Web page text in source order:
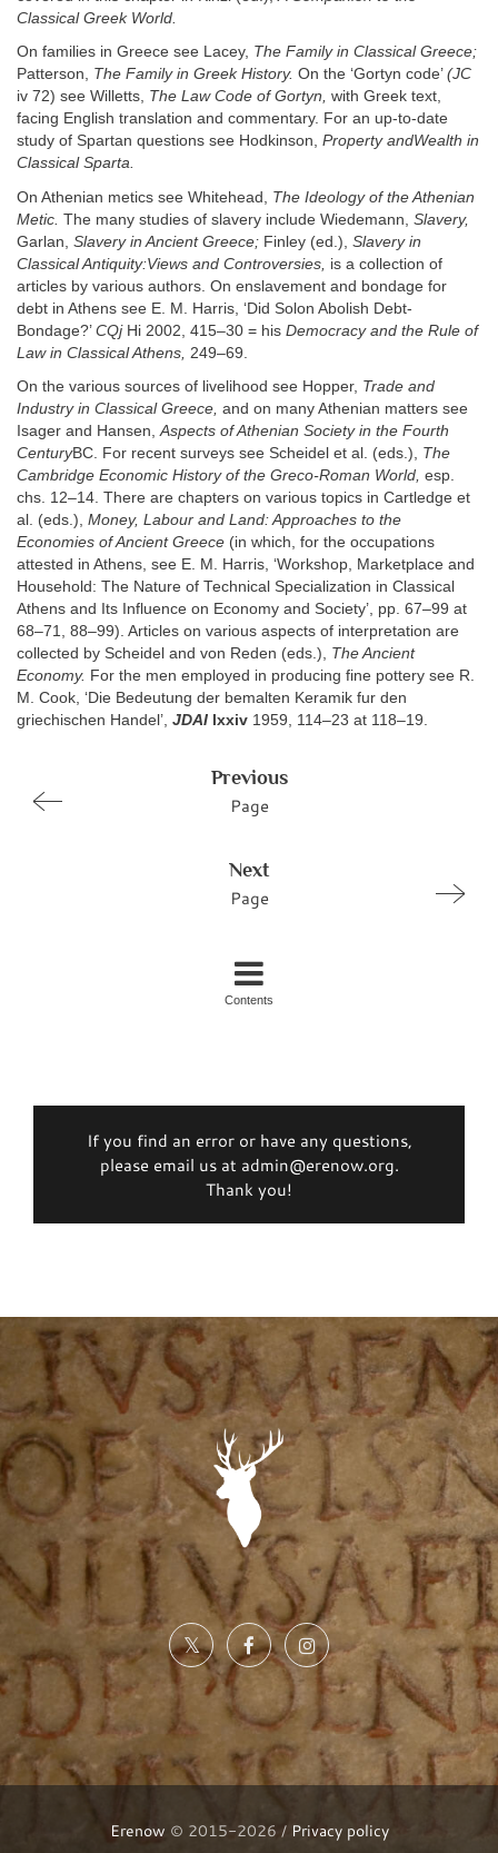
Classical Greek World.
On families in Greece see Lacey, The Family in Classical Greece;
Patterson, The Family in Greek History. On the ‘Gortyn code’ (JC
iv 72) see Willetts, The Law Code of Gortyn, with Greek text,
facing English translation and commentary. For an up-to-date
study of Spartan questions see Hodkinson, Property andWealth in
Classical Sparta.
On Athenian metics see Whitehead, The Ideology of the Athenian
Metic. The many studies of slavery include Wiedemann, Slavery,
Garlan, Slavery in Ancient Greece; Finley (ed.), Slavery in
Classical Antiquity:Views and Controversies, is a collection of
articles by various authors. On enslavement and bondage for
debt in Athens see E. M. Harris, ‘Did Solon Abolish Debt-
Bondage?’ CQjHi 2002, 415–30 = his Democracy and the Rule of
Law in Classical Athens, 249–69.
On the various sources of livelihood see Hopper, Trade and
Industry in Classical Greece, and on many Athenian matters see
Isager and Hansen,Aspects of Athenian Society in the Fourth
CenturyBC. For recent surveys see Scheidel et al. (eds.), The
Cambridge Economic History of the Greco-Roman World, esp.
chs. 12–14. There are chapters on various topics in Cartledge et
al. (eds.), Money, Labour and Land: Approaches to the
Economies of Ancient Greece (in which, for the occupations
attested in Athens, see E. M. Harris, ‘Workshop, Marketplace and
Household: The Nature of Technical Specialization in Classical
Athens and Its Influence on Economy and Society’, pp. 67–99 at
68–71, 88–99). Articles on various aspects of interpretation are
collected by Scheidel and von Reden (eds.), The Ancient
Economy. For the men employed in producing fine pottery see R.
M. Cook, ‘Die Bedeutung der bemalten Keramik fur den
griechischen Handel’, JDAI lxxiv 1959, 114–23 at 118–19.
Previous
Page
Next
Page
Contents
If you find an error or have any questions,
please email us at admin@erenow.org.
Thank you!
Erenow © 2015-2026 / Privacy policy